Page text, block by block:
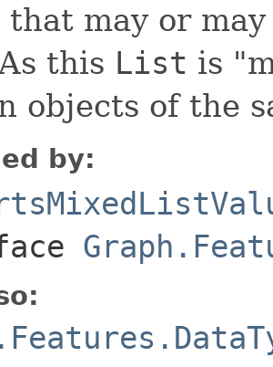
that may or
this List is
objects of the
by: